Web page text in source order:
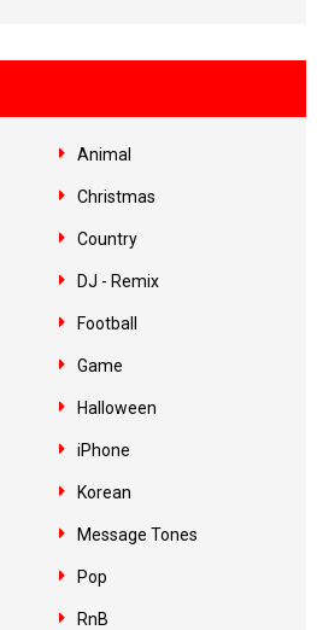
Animal
Christmas
Country
DJ - Remix
Football
Game
Halloween
iPhone
Korean
Message Tones
Pop
RnB